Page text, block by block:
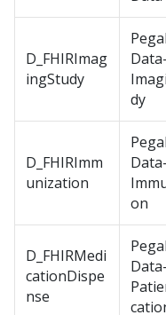
D_FHIRImag
ingStudy
Data-
dy
D_FHIRImm
unization
Data-
on
D_FHIRMedi
cationDispe
nse
Data-